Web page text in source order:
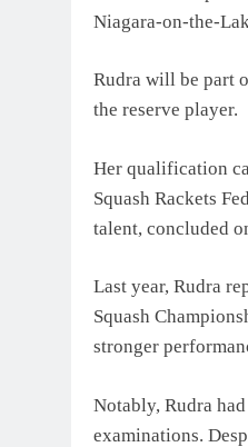
Niagara-on-the-
Rudra will be part
the reserve player.
Her qualification
Squash Rackets
talent, concluded
Last year, Rudra
Squash
stronger
Notably, Rudra
examinations.